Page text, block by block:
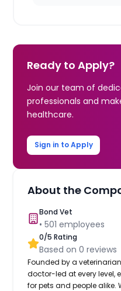
Ready to Apply?
Join our team of
professionals and
healthcare.
Sign in to Apply
About the
Bond Vet
•501 employees
0/5 Rating
Based on0 reviews
Founded by a
doctor-led at every level,
for pets and people alike.